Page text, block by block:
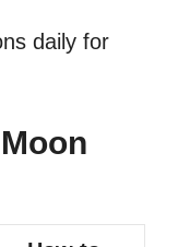
daily for